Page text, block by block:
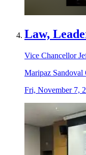
Law,
Vice Chancellor
Maripaz Sandoval
Fri, November 7,